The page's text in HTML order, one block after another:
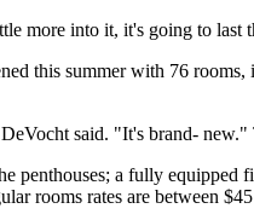
more into it, it's going to last
this summer with 76
said. "It's brand-
penthouses; a fully equipped
rooms rates are between